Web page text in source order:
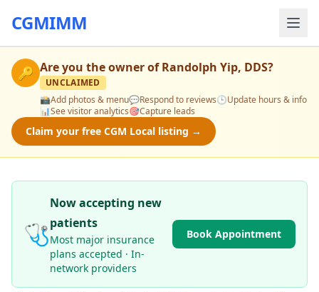
CGMIMM
🔑 Are you the owner ofRandolph Yip, DDS?
UNCLAIMED
📸Add photos & menu💬Respond to reviews🕒Update hours & info
📊See visitor analytics🎯Capture leads
Claim your free CGM Local listing →
🩺
Now accepting new
patients
Most major insurance
plans accepted · In-
network providers
Book Appointment